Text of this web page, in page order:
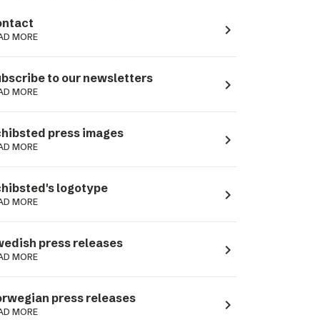
MORE navigate_next
to our newsletters
MORE navigate_next
press images
MORE navigate_next
logotype
MORE navigate_next
press releases
MORE navigate_next
press releases
MORE navigate_next